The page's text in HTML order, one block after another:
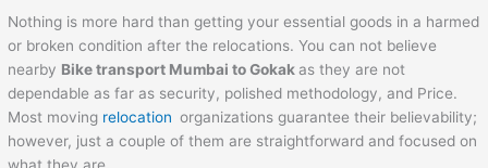
Nothing is more hard than getting your essential goods in a harmed
or broken condition after the relocations. You can not believe
nearby Bike transport Mumbai toGokak as they are not
dependable as far as security, polished methodology, and Price.
Most moving relocationorganizations guarantee their believability;
however, just a couple of them are straightforward and focused on